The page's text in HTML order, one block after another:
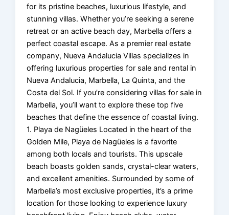
for its pristine beaches, luxurious lifestyle, and
stunning villas. Whether you’re seeking a serene
retreat or an active beach day, Marbella offers a
perfect coastal escape. As a premier real estate
company, Nueva Andalucia Villas specializes in
offering luxurious properties for sale and rental in
Nueva Andalucia, Marbella, La Quinta, and the
Costa del Sol. If you’re considering villas for sale in
Marbella, you’ll want to explore these top five
beaches that define the essence of coastal living.
1. Playa de Nagüeles Located in the heart of the
Golden Mile, Playa de Nagüeles is a favorite
among both locals and tourists. This upscale
beach boasts golden sands, crystal-clear waters,
and excellent amenities. Surrounded by some of
Marbella’s most exclusive properties, it’s a prime
location for those looking to experience luxury